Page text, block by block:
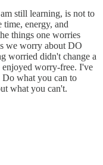
still learning, is not to
energy, and
things one worries
we worry about DO
worried didn't change a
worry-free. I've
what you can to
what you can't.